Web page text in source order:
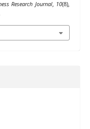
Research Journal, 10(8),